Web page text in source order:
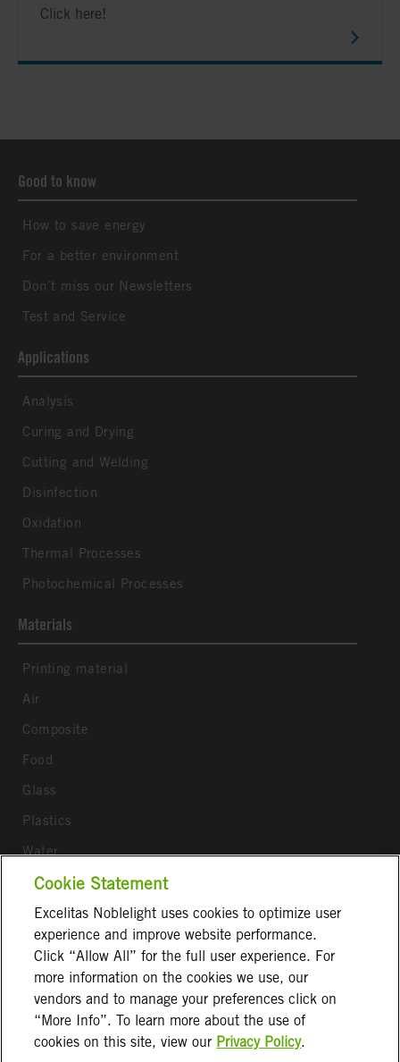
Click here!
Good to know
How to save energy
For a better environment
Don´t miss our Newsletters
Test and Service
Applications
Analysis
Curing and Drying
Cutting and Welding
Disinfection
Oxidation
Thermal Processes
Photochemical Processes
Materials
Printing material
Air
Composite
Food
Glass
Plastics
Water
Wood
Follow us
Terms & Conditions Imprint Privacy Notice
Cookie Statement
Excelitas Noblelight uses cookies to optimize user
experience and improve website performance.
Click “Allow All” for the full user experience. For
more information on the cookies we use, our
vendors and to manage your preferences click on
“More Info”. To learn more about the use of
cookies on this site, view our Privacy Policy.